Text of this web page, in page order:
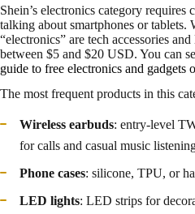
Shein’s electronics category requires
talking about smartphones or tablets.
“electronics” are tech accessories
between $5 and $20 USD. You can
guide to free electronics and gadgets
The most frequent products in this
Wireless earbuds: entry-level
for calls and casual music
Phone cases: silicone, TPU, or
LED lights: LED strips for